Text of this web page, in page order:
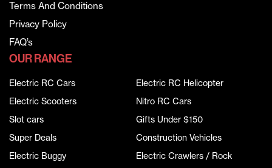
Terms And Conditions
Privacy Policy
FAQ’s
OUR RANGE
Electric RC Cars
Electric RC Helicopter
Electric Scooters
Nitro RC Cars
Slot cars
Gifts Under $150
Super Deals
Construction Vehicles
Electric Buggy
Electric Crawlers / Rock